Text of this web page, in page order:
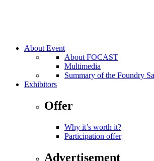
About Event
About FOCAST
Multimedia
Summary of the Foundry
Exhibitors
Offer
Why it’s worth it?
Participation offer
Advertisement